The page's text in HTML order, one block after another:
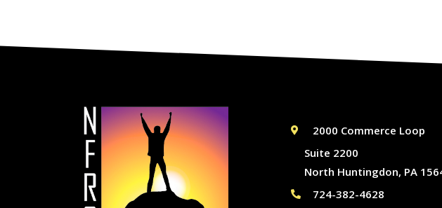
2000 Commerce Loop
Suite 2200
North Huntingdon, PA
724-382-4628